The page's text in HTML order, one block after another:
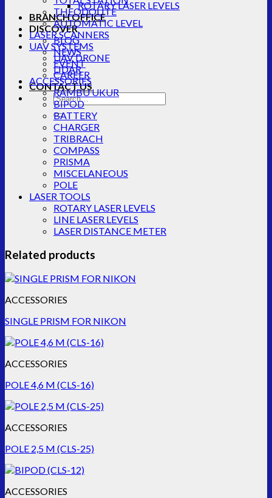
ROTARY LASER LEVELS
BRANCH OFFICE
DISCOVER
BLOG
NEWS
EVENT
CAREER
CONTACT US
Search
for:
THEODOLITE
AUTOMATIC LEVEL
LASER SCANNERS
UAV SYSTEMS
UAV DRONE
LIDAR
ACCESSORIES
RAMBU UKUR
BIPOD
BATTERY
CHARGER
TRIBRACH
COMPASS
PRISMA
MISCELANEOUS
POLE
LASER TOOLS
ROTARY LASER LEVELS
LINE LASER LEVELS
LASER DISTANCE METER
Related products
ACCESSORIES
SINGLE PRISM FOR NIKON
ACCESSORIES
POLE 4,6 M (CLS-16)
ACCESSORIES
POLE 2,5 M (CLS-25)
ACCESSORIES